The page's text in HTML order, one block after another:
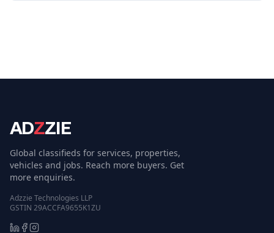
ADZZIE
Global classifieds for services, properties,
vehicles and jobs. Reach more buyers. Get
more enquiries.
Adzzie Technologies LLP
GSTIN 29ACCFA9655K1ZU